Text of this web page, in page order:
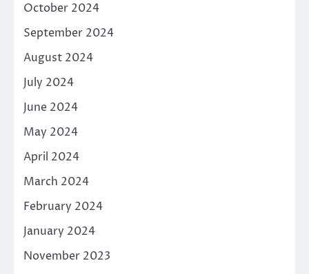
October 2024
September 2024
August 2024
July 2024
June 2024
May 2024
April 2024
March 2024
February 2024
January 2024
November 2023